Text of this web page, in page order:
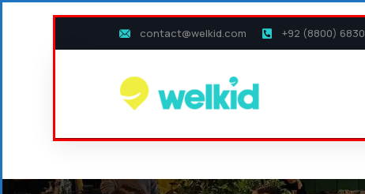
contact@welkid.com +92 (8800) 6830